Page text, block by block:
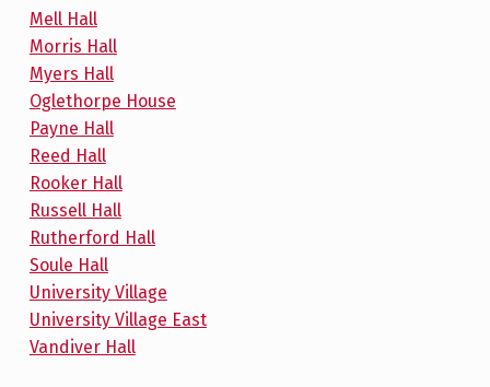
Mell Hall
Morris Hall
Myers Hall
Oglethorpe House
Payne Hall
Reed Hall
Rooker Hall
Russell Hall
Rutherford Hall
Soule Hall
University Village
University Village East
Vandiver Hall